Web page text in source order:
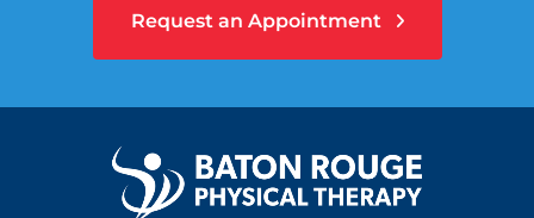
Request an Appointment